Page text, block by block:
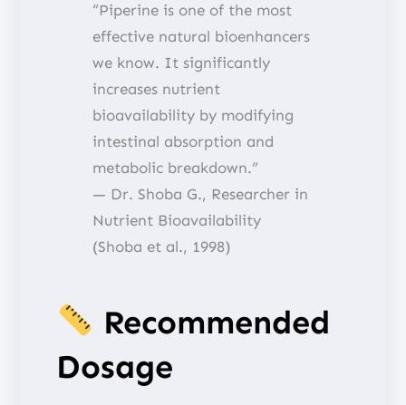
“Piperine is one of the most
effective natural bioenhancers
we know. It significantly
increases nutrient
bioavailability by modifying
intestinal absorption and
metabolic breakdown.”
— Dr. Shoba G., Researcher in
Nutrient Bioavailability
(Shoba et al., 1998)
Recommended
Dosage